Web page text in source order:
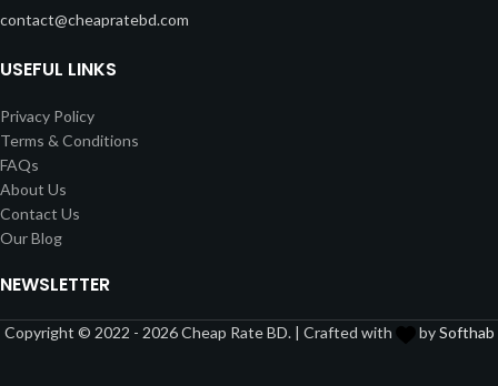
contact@cheapratebd.com
USEFUL LINKS
Privacy Policy
Terms & Conditions
FAQs
About Us
Contact Us
Our Blog
NEWSLETTER
Copyright © 2022 - 2026 Cheap Rate BD. | Crafted with bySofthab